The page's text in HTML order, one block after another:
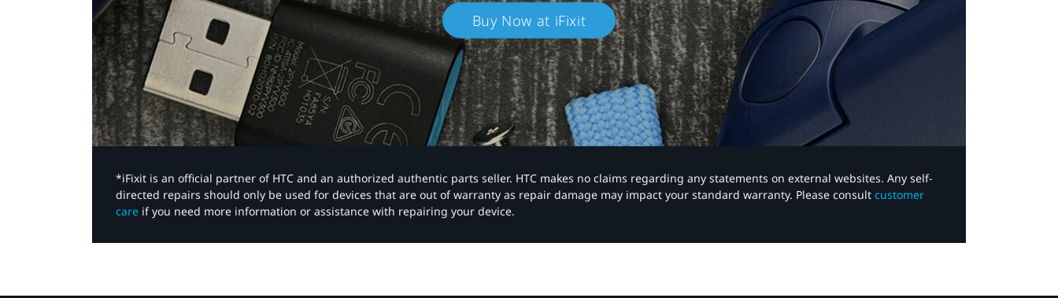
Buy Now at iFixit
*iFixit is an official partner of HTC and an authorized authentic parts seller. HTC makes no claims regarding any statements on external websites. Any self-
directed repairs should only be used for devices that are out of warranty as repair damage may impact your standard warranty. Please consult customer
care if you need more information or assistance with repairing your device.